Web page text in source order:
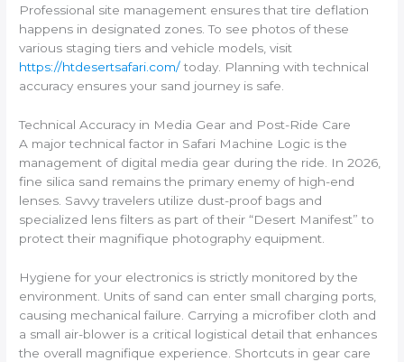
Professional site management ensures that tire deflation
happens in designated zones. To see photos of these
various staging tiers and vehicle models, visit
https://htdesertsafari.com/today. Planning with technical
accuracy ensures your sand journey is safe.
Technical Accuracy in Media Gear and Post-Ride Care
A major technical factor in Safari Machine Logic is the
management of digital media gear during the ride. In 2026,
fine silica sand remains the primary enemy of high-end
lenses. Savvy travelers utilize dust-proof bags and
specialized lens filters as part of their “Desert Manifest” to
protect their magnifique photography equipment.
Hygiene for your electronics is strictly monitored by the
environment. Units of sand can enter small charging ports,
causing mechanical failure. Carrying a microfiber cloth and
a small air-blower is a critical logistical detail that enhances
the overall magnifique experience. Shortcuts in gear care